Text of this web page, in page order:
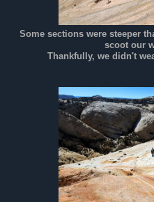
Some sections were steeper
scoot our
Thankfully, we didn't